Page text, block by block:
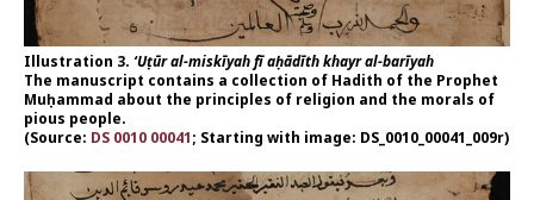
Illustration 3. ‘Uṭūr al-miskīyah fī aḥādīth khayr al-barīyah
The manuscript contains a collection of Hadith of the Prophet
Muḥammad about the principles of religion and the morals of
pious people.
(Source: DS 0010 00041; Starting with image: DS_0010_00041_009r)